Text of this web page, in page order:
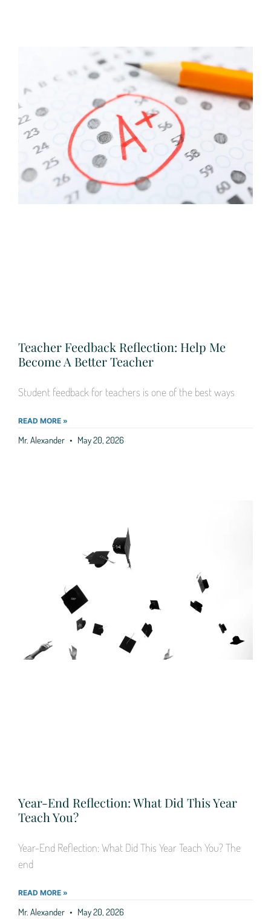
Teacher Feedback Reflection: Help Me
Become A Better Teacher
Student feedback for teachers is one of the best ways
READ MORE »
Mr. Alexander May 20, 2026
Year-End Reflection: What Did This Year
Teach You?
Year-End Reflection: What Did This Year Teach You? The
end
READ MORE »
Mr. Alexander May 20, 2026